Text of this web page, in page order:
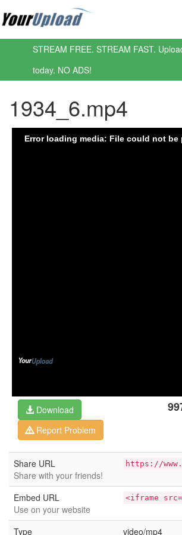
STREAM FREE. STREAM FAST.
today. NO ADS!
1934_6.mp4
Download
Report Problem
Share URL
Share with your friends!
https://
Embed URL
Use on your website
<iframe
Type video/mp4